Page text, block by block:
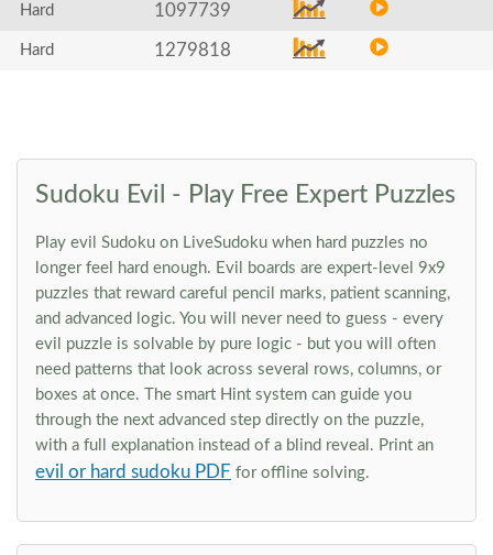
Hard 1097739
Hard 1279818
Sudoku Evil - Play Free Expert Puzzles
Play evil Sudoku on LiveSudoku when hard puzzles no
longer feel hard enough. Evil boards are expert-level 9x9
puzzles that reward careful pencil marks, patient scanning,
and advanced logic. You will never need to guess - every
evil puzzle is solvable by pure logic - but you will often
need patterns that look across several rows, columns, or
boxes at once. The smart Hint system can guide you
through the next advanced step directly on the puzzle,
with a full explanation instead of a blind reveal. Print an
evil or hard sudoku PDF for offline solving.